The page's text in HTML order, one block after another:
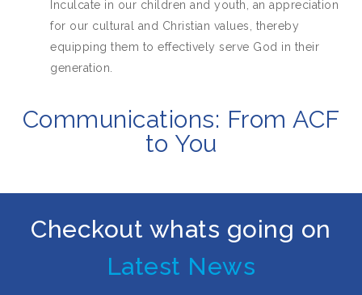
Inculcate in our children and youth, an appreciation
for our cultural and Christian values, thereby
equipping them to effectively serve God in their
generation.
Communications: From ACF
to You
Checkout whats going on
Latest News